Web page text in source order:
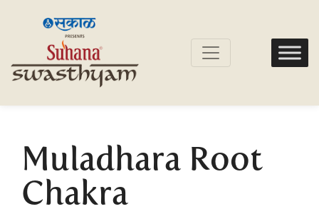
Muladhara Root
Chakra